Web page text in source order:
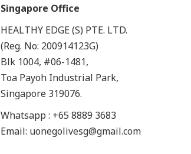
Singapore Office
HEALTHY EDGE (S) PTE. LTD.
(Reg. No: 200914123G)
Blk 1004, #06-1481,
Toa Payoh Industrial Park,
Singapore 319076.
Whatsapp : +65 8889 3683
Email: uonegolivesg@gmail.com